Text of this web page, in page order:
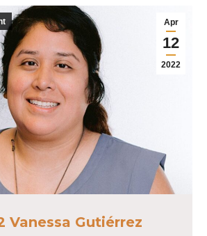
Apr
12
2022
Vanessa Gutiérrez